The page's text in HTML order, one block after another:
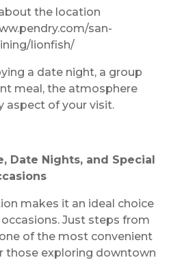
the location
san-
lionfish/
a date night, a group
meal, the atmosphere
aspect of your visit.
Date Nights, and Special
makes it an ideal choice
Just steps from
of the most convenient
those exploring downtown